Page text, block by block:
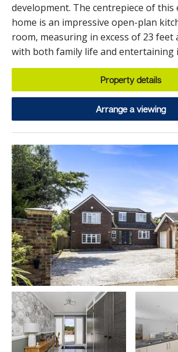
development. The centrepiece of this
home is an impressive open-plan
room, measuring in excess of 23 feet
with both family life and entertaining
Property details
Arrange a viewing